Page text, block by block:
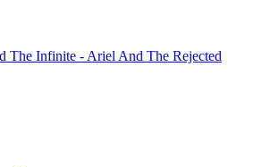
The Infinite - Ariel And The Rejected